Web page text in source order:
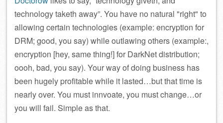
technology taketh away”. You have no natural right to
allowing certain technologies (example: encryption for
DRM; good, you say) while outlawing others (example:,
encryption [hey, same thing!] for DarkNet distribution;
oooh, bad, you say). Your way of doing business has
been hugely profitable while it lasted…but that time is
nearly over. You must innvoate, you must change…or
you will fail. Simple as that.